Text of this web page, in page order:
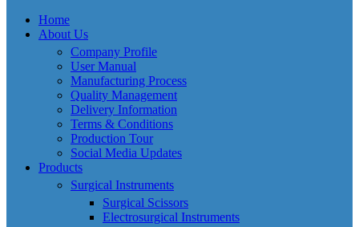
Home
About Us
Company Profile
User Manual
Manufacturing Process
Quality Management
Delivery Information
Terms & Conditions
Production Tour
Social Media Updates
Products
Surgical Instruments
Surgical Scissors
Electrosurgical Instruments